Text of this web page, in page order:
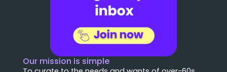
Our mission is simple